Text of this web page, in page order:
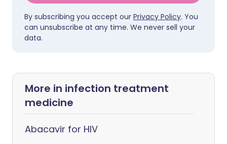
By subscribing you accept our Privacy Policy. You
can unsubscribe at any time. We never sell your
data.
More in infection treatment
medicine
Abacavir for HIV